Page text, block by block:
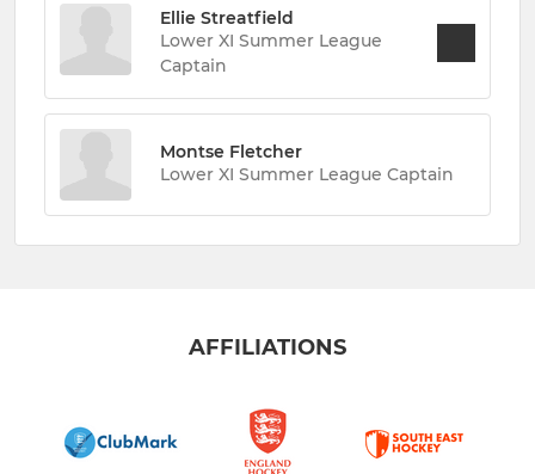
Ellie Streatfield
Lower XI Summer League
Captain
Montse Fletcher
Lower XI Summer League Captain
AFFILIATIONS